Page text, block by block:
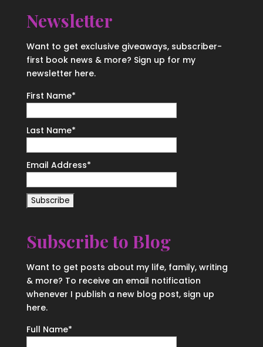
Newsletter
Want to get exclusive giveaways, subscriber-
first book news & more? Sign up for my
newsletter here.
First Name*
Last Name*
Email Address*
Subscribe to Blog
Want to get posts about my life, family, writing
& more? To receive an email notification
whenever I publish a new blog post, sign up
here.
Full Name*